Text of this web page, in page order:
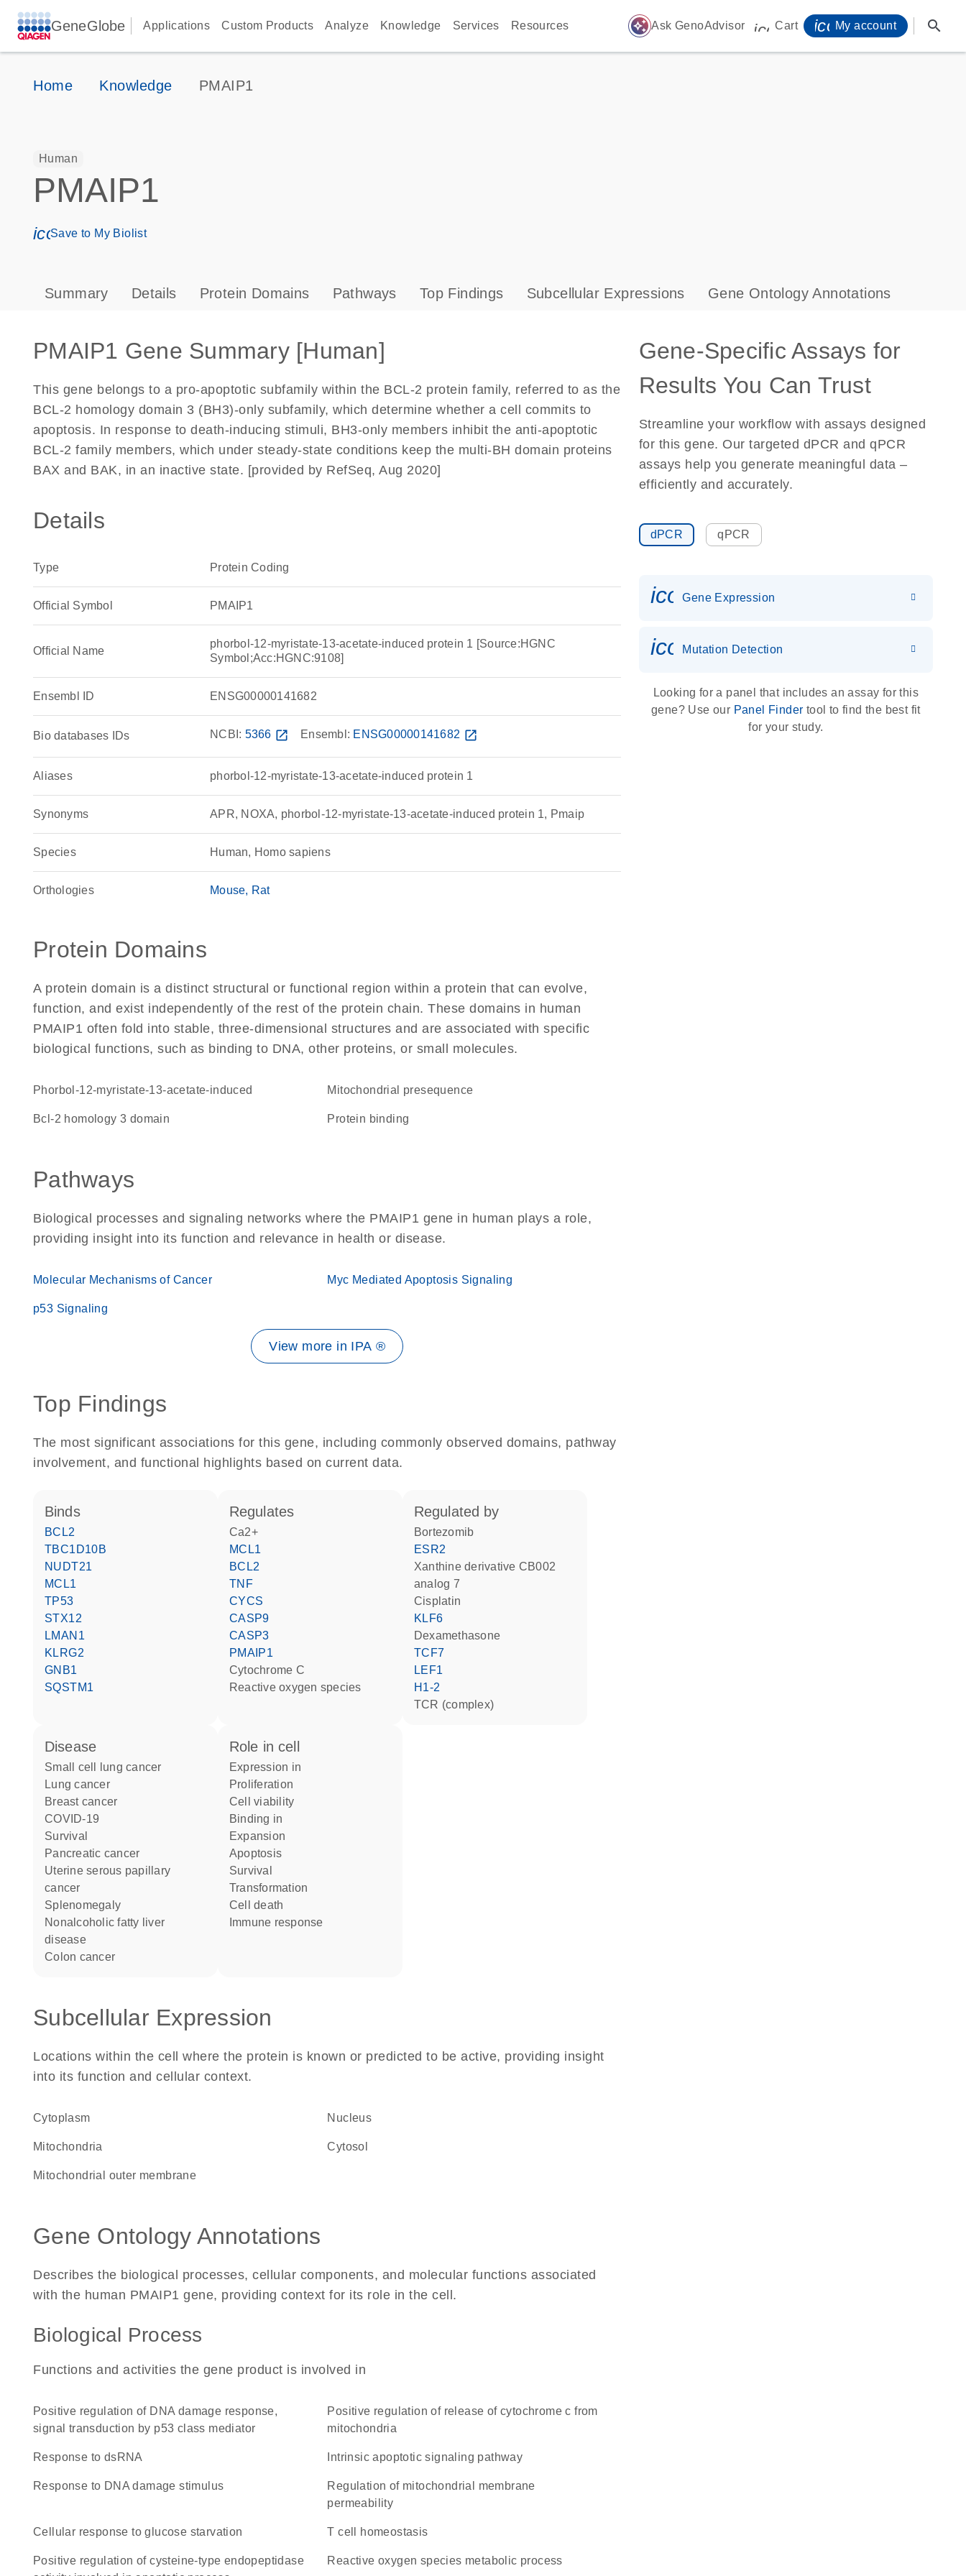
GeneGlobe Applications Custom Products Analyze Knowledge Services Resources auto_awesome Ask GenoAdvisor icon_0009_cart-s
Cart My account search
Home Knowledge PMAIP1
Human
PMAIP1
icon_0171_ls_qf_save_program-s
Save to My Biolist
Summary Details Protein Domains Pathways Top Findings Subcellular Expressions Gene Ontology Annotations
PMAIP1 Gene Summary [Human]
This gene belongs to a pro-apoptotic subfamily within the BCL-2 protein family, referred to as the
BCL-2 homology domain 3 (BH3)-only subfamily, which determine whether a cell commits to
apoptosis. In response to death-inducing stimuli, BH3-only members inhibit the anti-apoptotic
BCL-2 family members, which under steady-state conditions keep the multi-BH domain proteins
BAX and BAK, in an inactive state. [provided by RefSeq, Aug 2020]
Details
Type Protein Coding
Official Symbol PMAIP1
Official Name
phorbol-12-myristate-13-acetate-induced protein 1 [Source:HGNC
Symbol;Acc:HGNC:9108]
Ensembl ID ENSG00000141682
Bio databases IDs NCBI: 5366 open_in_new Ensembl: ENSG00000141682 open_in_new
Aliases phorbol-12-myristate-13-acetate-induced protein 1
Synonyms APR, NOXA, phorbol-12-myristate-13-acetate-induced protein 1, Pmaip
Species Human, Homo sapiens
Orthologies Mouse Rat
Protein Domains
A protein domain is a distinct structural or functional region within a protein that can evolve,
function, and exist independently of the rest of the protein chain. These domains in human
PMAIP1 often fold into stable, three-dimensional structures and are associated with specific
biological functions, such as binding to DNA, other proteins, or small molecules.
Phorbol-12-myristate-13-acetate-induced mitochondrial presequence
Bcl-2 homology 3 domain protein binding
Pathways
Biological processes and signaling networks where the PMAIP1 gene in human plays a role,
providing insight into its function and relevance in health or disease.
Molecular Mechanisms of Cancer Myc Mediated Apoptosis Signaling
p53 Signaling
View more in IPA ®
Top Findings
The most significant associations for this gene, including commonly observed domains, pathway
involvement, and functional highlights based on current data.
binds
BCL2
TBC1D10B
NUDT21
MCL1
TP53
STX12
LMAN1
KLRG2
GNB1
SQSTM1
regulates
Ca2+
MCL1
BCL2
TNF
CYCS
CASP9
CASP3
PMAIP1
cytochrome C
reactive oxygen species
regulated by
bortezomib
ESR2
xanthine derivative CB002
analog 7
cisplatin
KLF6
dexamethasone
TCF7
LEF1
H1-2
TCR (complex)
disease
small cell lung cancer
lung cancer
breast cancer
COVID-19
survival
pancreatic cancer
uterine serous papillary
cancer
splenomegaly
nonalcoholic fatty liver
disease
colon cancer
role in cell
expression in
proliferation
cell viability
binding in
expansion
apoptosis
survival
transformation
cell death
immune response
Subcellular Expression
Locations within the cell where the protein is known or predicted to be active, providing insight
into its function and cellular context.
Cytoplasm Nucleus
Mitochondria cytosol
mitochondrial outer membrane
Gene Ontology Annotations
Describes the biological processes, cellular components, and molecular functions associated
with the human PMAIP1 gene, providing context for its role in the cell.
Biological Process
Functions and activities the gene product is involved in
positive regulation of DNA damage response,
signal transduction by p53 class mediator
positive regulation of release of cytochrome c from
mitochondria
response to dsRNA intrinsic apoptotic signaling pathway
response to DNA damage stimulus
regulation of mitochondrial membrane
permeability
cellular response to glucose starvation T cell homeostasis
positive regulation of cysteine-type endopeptidase
reactive oxygen species metabolic process
Gene-Specific Assays for
Results You Can Trust
Streamline your workflow with assays designed
for this gene. Our targeted dPCR and qPCR
assays help you generate meaningful data –
efficiently and accurately.
dPCR qPCR
Gene Expression
icon_0036_dna_person-s
Mutation Detection
Looking for a panel that includes an assay for this
gene? Use our Panel Finder tool to find the best fit
for your study.